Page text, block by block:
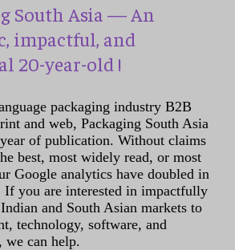
South Asia — An
impactful, and
20-year-old !
packaging industry B2B
and web, Packaging South Asia
of publication. Without claims
best, most widely read, or most
Google analytics have doubled in
If you are interested in impactfully
and South Asian markets to
technology, software, and
we can help.